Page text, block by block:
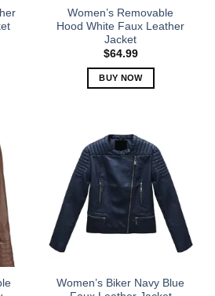
the
product
page
Women’s Removable
Hood White Faux Leather
Jacket
$64.99
BUY NOW
multiple
variants.
The
options
may
be
the
Women’s Biker Navy Blue